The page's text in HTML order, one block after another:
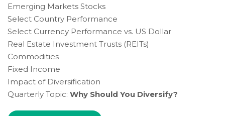
AA
(WCAG
2.0
AA).
Accruent
Wealth
Advisors
Emerging Markets Stocks
Select Country Performance
Select Currency Performance vs. US Dollar
Real Estate Investment Trusts (REITs)
Commodities
Fixed Income
Impact of Diversification
Quarterly Topic: Why Should You Diversify?